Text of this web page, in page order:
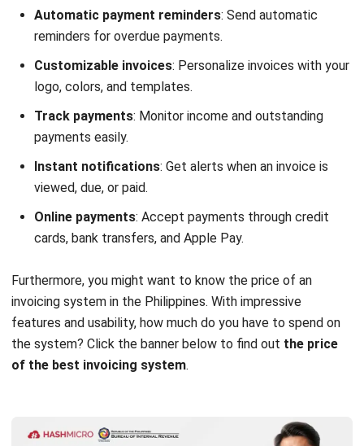
Customizable invoices: Personalize invoices with your
logo, colors, and templates.
Track payments: Monitor income and outstanding
payments easily.
Instant notifications: Get alerts when an invoice is
viewed, due, or paid.
Online payments: Accept payments through credit
cards, bank transfers, and Apple Pay.
Furthermore, you might want to know the price of an
features and usability, how much do you have to spend on
the system? Click the banner below to find outthe price
of the best invoicing system.